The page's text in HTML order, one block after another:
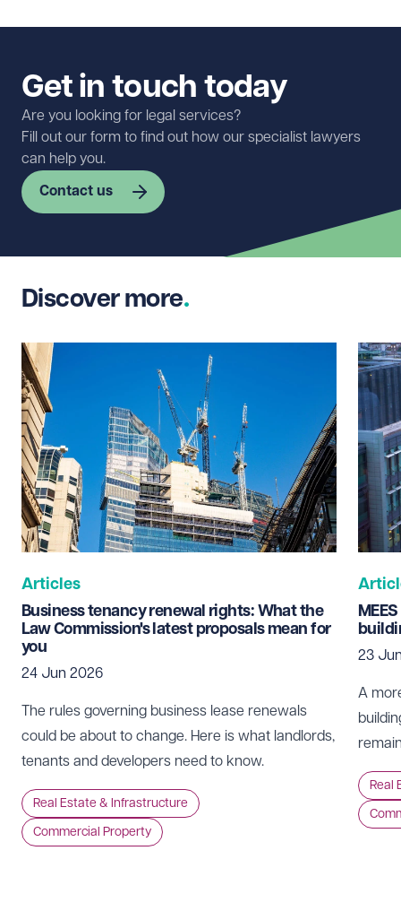
Get in touch today
Are you looking for legal services?
Fill out our form to find out how our specialist lawyers
can help you.
Contact us
Last name Required
Email address Required
Telephone Required
I prefer to be contacted by
Preferred office location
How can we help? Required
Discover more
Articles
Business tenancy renewal rights: What the
Law Commission's latest proposals mean for
you
24 Jun 2026
The rules governing business lease renewals
could be about to change. Here is what landlords,
tenants and developers need to know.
Real Estate & Infrastructure
Commercial Property
23
A
Real